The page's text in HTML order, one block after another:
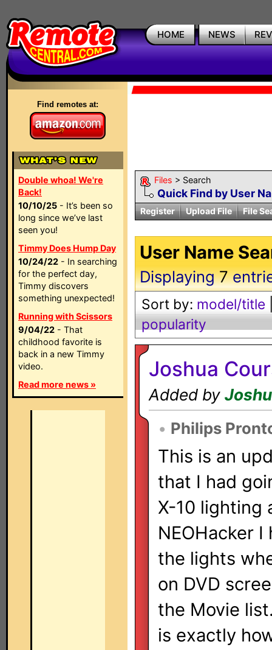
HOME NEWS
Find remotes at:
Double whoa! We're
Back!
10/10/25 - It’s been so
long since we’ve last
seen you!
Timmy Does Hump Day
10/24/22 - In searching
for the perfect day,
Timmy discovers
something unexpected!
Running with Scissors
9/04/22 - That
childhood favorite is
back in a new Timmy
video.
Read more news »
Files > Search
Quick Find by User
Register Upload File File
User Name
Displaying7
Sort by: model/title
popularity
Joshua
Added by
• Philips
This is an
that I had
X-10 lighting
NEOHacker
the lights
on DVD
the Movie
is exactly